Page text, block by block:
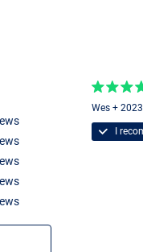
Wes +
I